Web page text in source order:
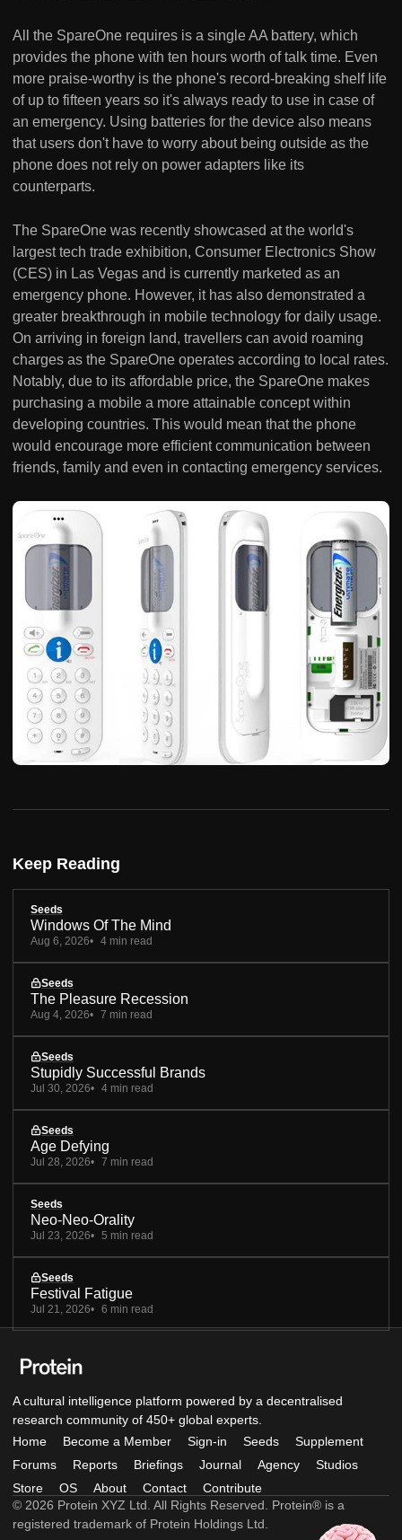
All the SpareOne requires is a single AA battery, which
provides the phone with ten hours worth of talk time. Even
more praise-worthy is the phone's record-breaking shelf life
of up to fifteen years so it's always ready to use in case of
an emergency. Using batteries for the device also means
that users don't have to worry about being outside as the
phone does not rely on power adapters like its
counterparts.
The SpareOne was recently showcased at the world's
largest tech trade exhibition, Consumer Electronics Show
(CES) in Las Vegas and is currently marketed as an
emergency phone. However, it has also demonstrated a
greater breakthrough in mobile technology for daily usage.
On arriving in foreign land, travellers can avoid roaming
charges as the SpareOne operates according to local rates.
Notably, due to its affordable price, the SpareOne makes
purchasing a mobile a more attainable concept within
developing countries. This would mean that the phone
would encourage more efficient communication between
friends, family and even in contacting emergency services.
Keep Reading
Seeds
Windows Of The Mind
Aug 6, 2026 4 min read
Seeds
The Pleasure Recession
Aug 4, 2026 7 min read
Seeds
Stupidly Successful Brands
Jul 30, 2026 4 min read
Seeds
Age Defying
Jul 28, 2026 7 min read
Seeds
Neo-Neo-Orality
Jul 23, 2026 5 min read
Seeds
Festival Fatigue
Jul 21, 2026 6 min read
A cultural intelligence platform powered by a decentralised
research community of 450+ global experts.
Home
Become a Member Sign-in Seeds
Supplement
Forums
Reports Briefings Journal Agency
Studios
Store
OS About Contact
Contribute
© 2026 Protein XYZ Ltd. All Rights Reserved. Protein® is a
registered trademark of Protein Holdings Ltd.